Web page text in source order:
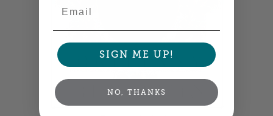
SIGN ME UP!
NO, THANKS